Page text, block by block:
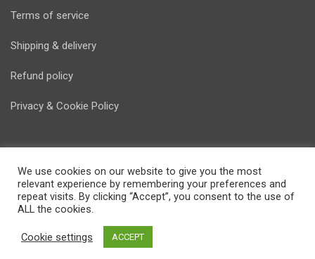
Terms of service
Shipping & delivery
Refund policy
Privacy & Cookie Policy
© Copyright Energostore 2020. Developed byPondi d.o.o.
We use cookies on our website to give you the most
relevant experience by remembering your preferences and
repeat visits. By clicking “Accept”, you consent to the use of
ALL the cookies.
Cookie settings ACCEPT